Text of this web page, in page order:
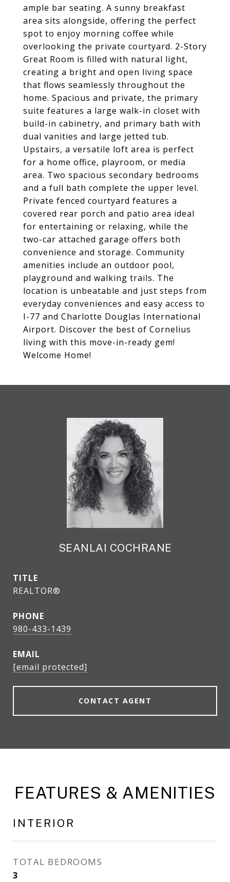
ample bar seating. A sunny breakfast
area sits alongside, offering the perfect
spot to enjoy morning coffee while
overlooking the private courtyard. 2-Story
Great Room is filled with natural light,
creating a bright and open living space
that flows seamlessly throughout the
home. Spacious and private, the primary
suite features a large walk-in closet with
build-in cabinetry, and primary bath with
dual vanities and large jetted tub.
Upstairs, a versatile loft area is perfect
for a home office, playroom, or media
area. Two spacious secondary bedrooms
and a full bath complete the upper level.
Private fenced courtyard features a
covered rear porch and patio area ideal
for entertaining or relaxing, while the
two-car attached garage offers both
convenience and storage. Community
amenities include an outdoor pool,
playground and walking trails. The
location is unbeatable and just steps from
everyday conveniences and easy access to
I-77 and Charlotte Douglas International
Airport. Discover the best of Cornelius
living with this move-in-ready gem!
Welcome Home!
SEANLAI COCHRANE
TITLE
REALTOR®
PHONE
980-433-1439
EMAIL
[email protected]
CONTACT AGENT
FEATURES & AMENITIES
INTERIOR
TOTAL BEDROOMS
3